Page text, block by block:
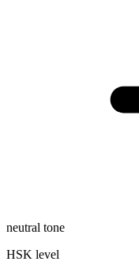
neutral tone
HSK level